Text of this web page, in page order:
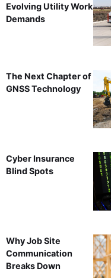
Evolving Utility Work
Demands
The Next Chapter of
GNSS Technology
Cyber Insurance
Blind Spots
Why Job Site
Communication
Breaks Down